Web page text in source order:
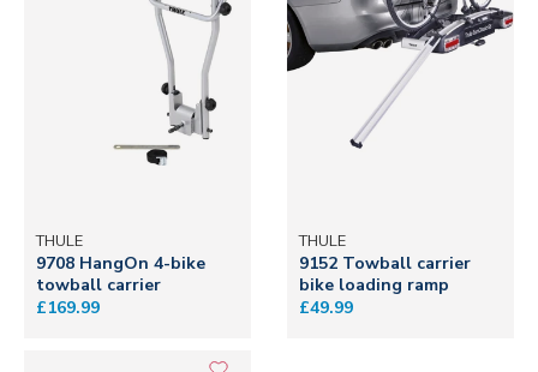
THULE
9708 HangOn 4-bike
towball carrier
£169.99
THULE
9152 Towball carrier
bike loading ramp
£49.99